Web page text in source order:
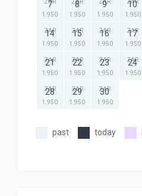
7
ZAR
1.950
8
ZAR
1.950
9
ZAR
1.950
10
ZAR
1.950
14
ZAR
1.950
15
ZAR
1.950
16
ZAR
1.950
17
ZAR
1.950
21
ZAR
1.950
22
ZAR
1.950
23
ZAR
1.950
24
ZAR
1.950
28
ZAR
1.950
29
ZAR
1.950
30
ZAR
1.950
past today